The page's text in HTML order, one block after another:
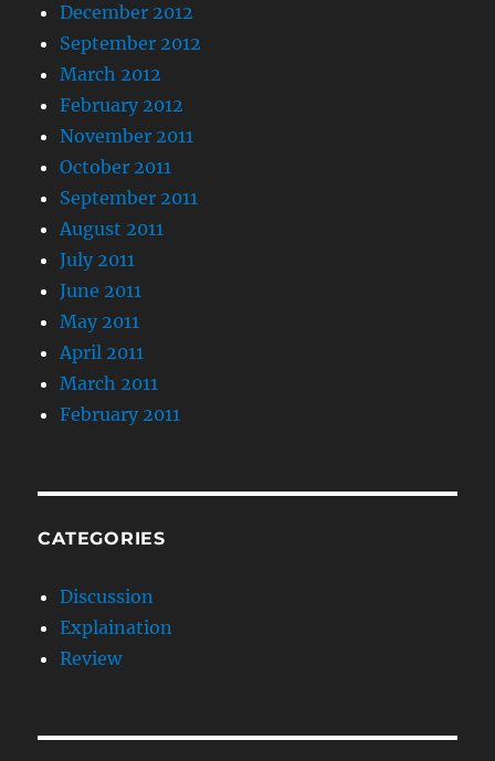
December 2012
September 2012
March 2012
February 2012
November 2011
October 2011
September 2011
August 2011
July 2011
June 2011
May 2011
April 2011
March 2011
February 2011
CATEGORIES
Discussion
Explaination
Review